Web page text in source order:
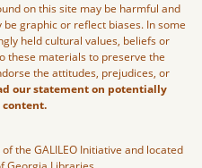
on this site may be harmful and
graphic or reflect biases. In some
held cultural values, beliefs or
these materials to preserve the
the attitudes, prejudices, or
our statement on potentially
the GALILEO Initiative and located